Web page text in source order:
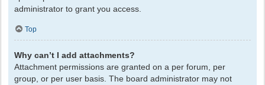
administrator to grant you access.
Top
Why can’t I add attachments?
Attachment permissions are granted on a per forum, per
group, or per user basis. The board administrator may not